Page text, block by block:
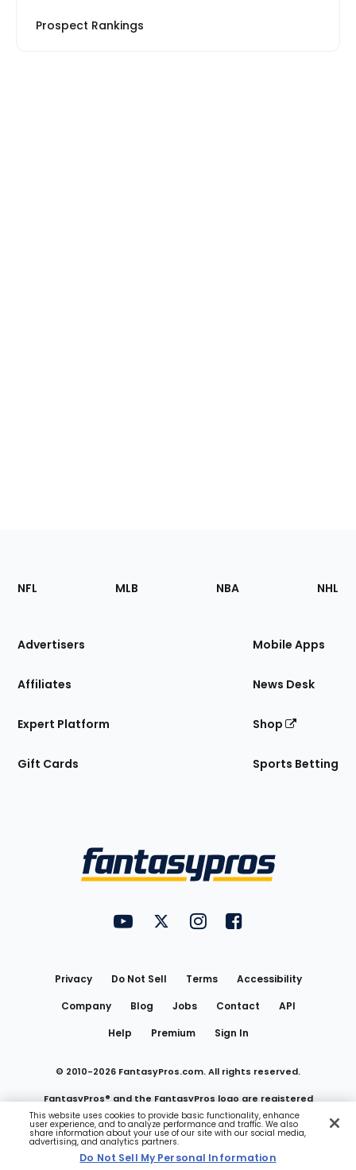
Prospect Rankings
Footer
Sections
Site
NFL MLB NBA NHL
Advertisers
Affiliates
Expert Platform
Gift Cards
Mobile Apps
News Desk
Shop
Sports Betting
FantasyPros on YouTube
FantasyPros on Twitter
FantasyPros on Instagram
FantasyPros on
Privacy Do Not Sell Terms
Accessibility
Company
Blog Jobs Contact
API
Help
Premium Sign In
© 2010-2026 FantasyPros.com. All rights reserved.
FantasyPros® and the FantasyPros logo are registered
trademarks of Marzen Media LLC
Do Not Sell My Personal Information
This website uses cookies to provide basic functionality, enhance
user experience, and to analyze performance and traffic. We also
share information about your use of our site with our social media,
advertising, and analytics partners.
Do Not Sell My Personal Information